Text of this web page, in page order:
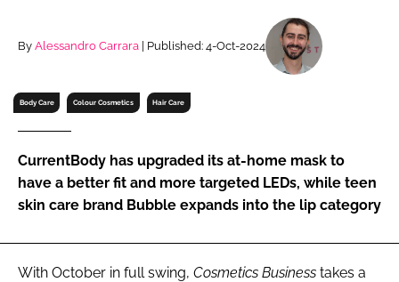
RECRUITMENT
Password
Password
Remember me
By Alessandro Carrara | Published: 4-Oct-2024
Body Care Colour Cosmetics Hair Care
CurrentBody has upgraded its at-home mask to
have a better fit and more targeted LEDs, while teen
skin care brand Bubble expands into the lip category
With October in full swing, Cosmetics Business takes a